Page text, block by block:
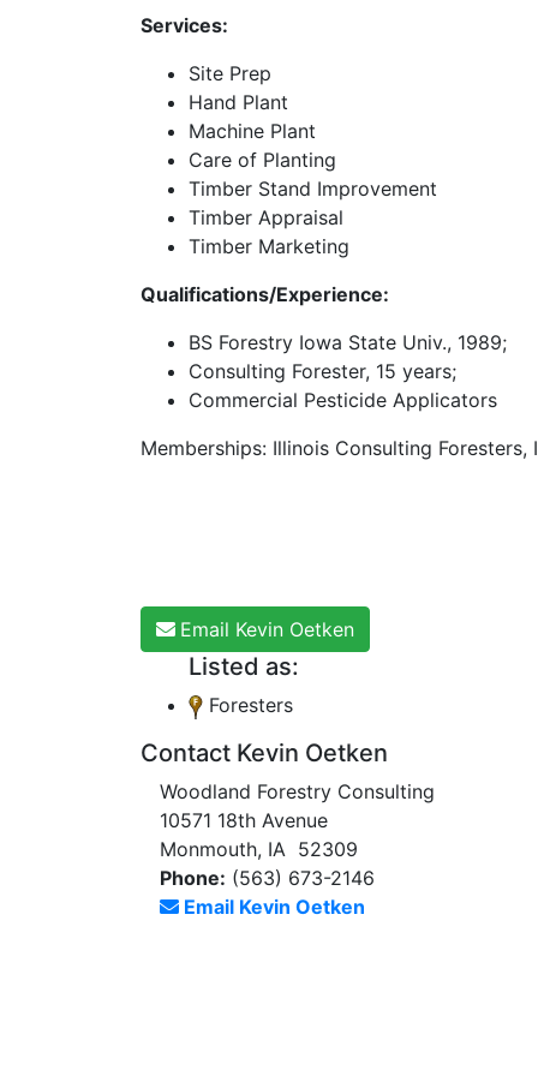
Services:
Site Prep
Hand Plant
Machine Plant
Care of Planting
Timber Stand Improvement
Timber Appraisal
Timber Marketing
Qualifications/Experience:
BS Forestry Iowa State Univ., 1989;
Consulting Forester, 15 years;
Commercial Pesticide Applicators
Memberships: Illinois Consulting Foresters,
Email Kevin Oetken
Listed as:
Foresters
Contact Kevin Oetken
Woodland Forestry Consulting
10571 18th Avenue
Monmouth, IA 52309
Phone: (563) 673-2146
Email Kevin Oetken